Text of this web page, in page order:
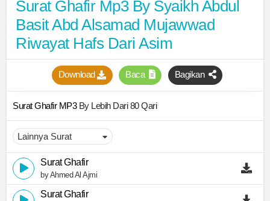
Surat Ghafir Mp3 By Syaikh Abdul
Basit Abd Alsamad Mujawwad
Riwayat Hafs Dari Asim
Download Baca Bagikan
Surat Ghafir MP3 By Lebih Dari 80 Qari
Surat Ghafir
by Ahmed Al Ajmi
Surat Ghafir